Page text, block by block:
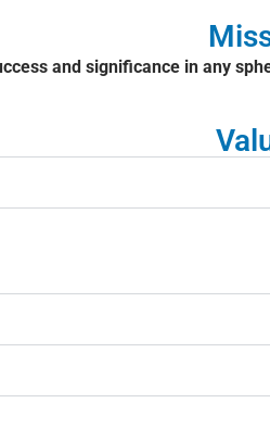
and significance in any